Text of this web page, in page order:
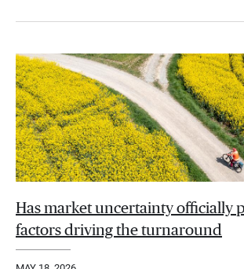
Has market uncertainty officially
factors driving the turnaround